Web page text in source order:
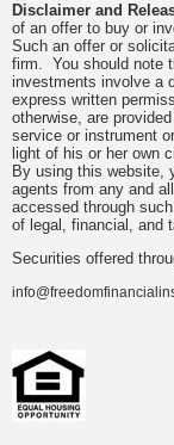
Disclaimer and
of an offer to buy or
Such an offer or
firm. You should note
investments involve a
express written
otherwise, are
service or instrument
light of his or her own
By using this website,
agents from any and
accessed through
of legal, financial, and
Securities offered